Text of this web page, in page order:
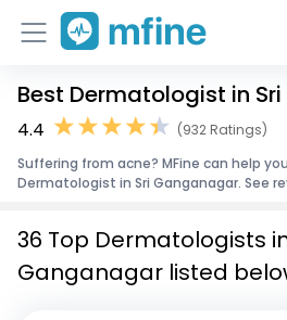
Home
Corporate Enquiries
Best Dermatologist in
4.4
(932 Ratings)
Suffering from acne? MFine can help
Dermatologist in Sri Ganganagar. See
36 Top Dermatologists
Ganganagar listed